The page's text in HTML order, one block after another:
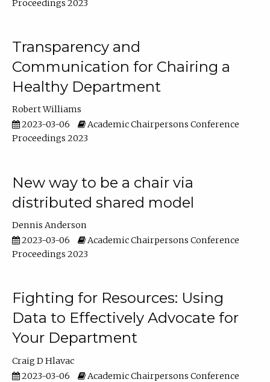
Proceedings 2023
Transparency and
Communication for Chairing a
Healthy Department
Robert Williams
2023-03-06
Academic Chairpersons Conference
Proceedings 2023
New way to be a chair via
distributed shared model
Dennis Anderson
2023-03-06
Academic Chairpersons Conference
Proceedings 2023
Fighting for Resources: Using
Data to Effectively Advocate for
Your Department
Craig D Hlavac
2023-03-06
Academic Chairpersons Conference